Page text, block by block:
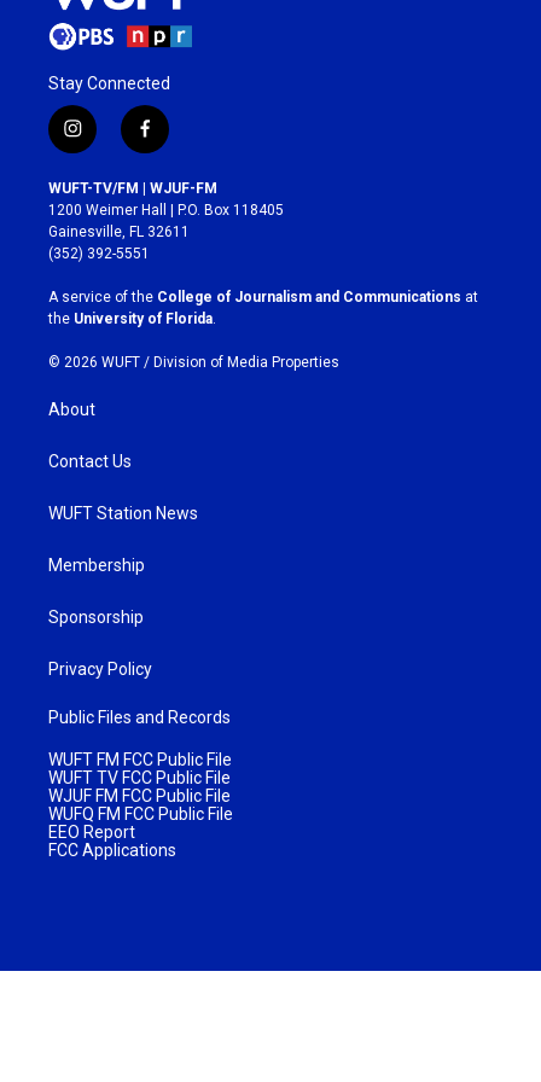
Stay Connected
i
n
s
t
a
g
r
a
m
f
a
c
e
b
o
k
WUFT-TV/FM | WJUF-FM
1200 Weimer Hall | P.O. Box 118405
Gainesville, FL 32611
(352) 392-5551
A service of the College of Journalism and Communications at
the University of Florida
© 2026 WUFT / Division of Media Properties
About
Contact Us
WUFT Station News
Membership
Sponsorship
Privacy Policy
Public Files and Records
WUFT FM FCC Public File
WUFT TV FCC Public File
WJUF FM FCC Public File
WUFQ FM FCC Public File
EEO Report
FCC Applications